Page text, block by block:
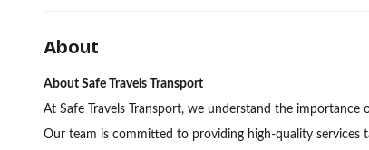
About
About Safe Travels Transport
At Safe Travels Transport, we understand the
Our team is committed to providing high-quality services